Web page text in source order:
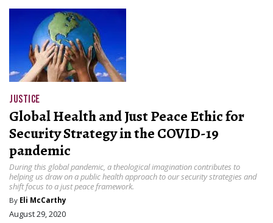
JUSTICE
Global Health and Just Peace Ethic for
Security Strategy in the COVID-19
pandemic
During this global pandemic, a theological imagination contributes to
helping us draw on a public health approach to our security strategies and
shift focus to a just peace framework.
By Eli McCarthy
August 29, 2020